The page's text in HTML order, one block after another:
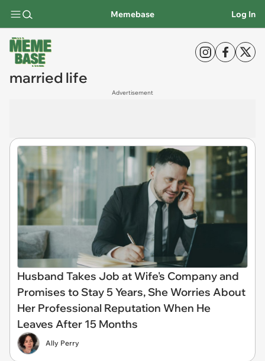
Memebase Log In
married life
Advertisement
Husband Takes Job at Wife's Company and
Promises to Stay 5 Years, She Worries About
Her Professional Reputation When He
Leaves After 15 Months
Ally Perry